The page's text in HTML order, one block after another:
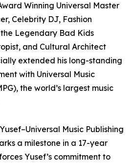
Winning Universal Master
Celebrity DJ, Fashion
Legendary Bad Kids
and Cultural Architect
extended his long-standing
with Universal Music
the world’s largest music
Music Publishing
a milestone in a 17-year
Yusef’s commitment to